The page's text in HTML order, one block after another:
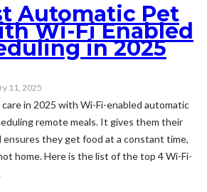
Automatic Pet
Wi-Fi Enabled
in 2025
11, 2025
in 2025 with Wi-Fi-enabled automatic
remote meals. It gives them their
ensures they get food at a constant time,
home. Here is the list of the top 4 Wi-Fi-